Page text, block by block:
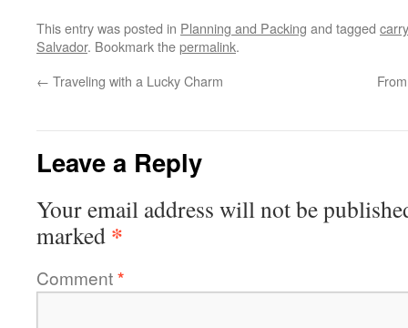
This entry was posted in Planning and Packing and tagged
Salvador. Bookmark thepermalink.
← Traveling with a Lucky Charm
Leave a Reply
Your email address will not be
marked *
Comment*